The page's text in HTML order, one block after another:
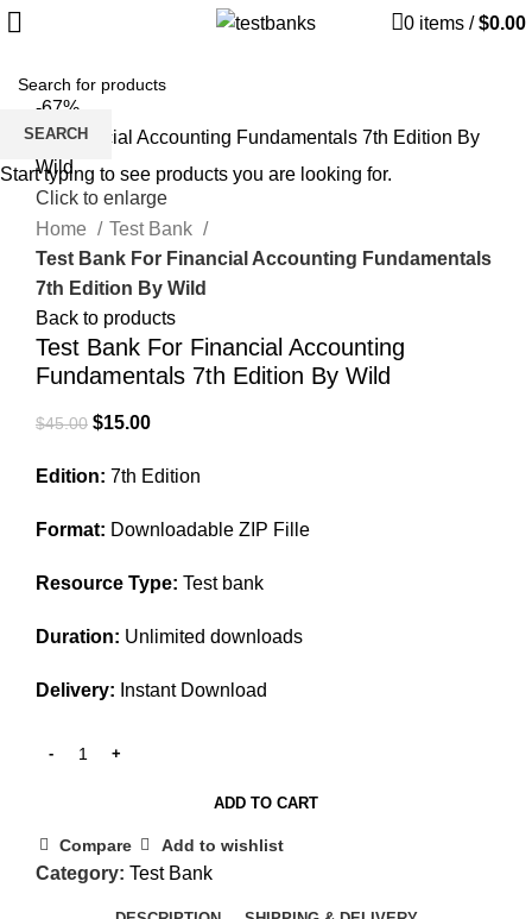
0 items / $0.00
-67%
Click to enlarge
Home
Test Bank
Test Bank For Financial Accounting Fundamentals
7th Edition By Wild
Back to products
Test Bank For Financial Accounting
Fundamentals 7th Edition By Wild
$45.00 Original
was:
$15.00Current
is:
Edition: 7th Edition
Format: Downloadable ZIP Fille
Resource Type: Test bank
Duration: Unlimited downloads
Delivery: Instant Download
ADD TO CART
Compare Add to wishlist
Category: Test Bank
SEARCH
Start typing to see products you are looking for.